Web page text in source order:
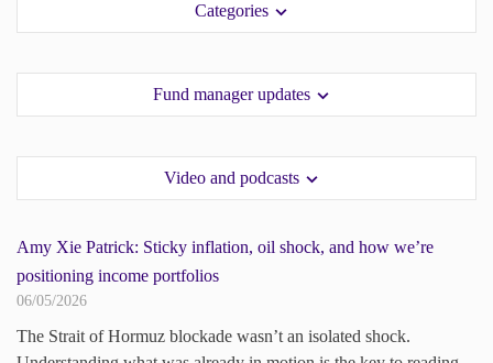
paper.
Paper form (PDF)
Apply Online
Categories
Fund manager updates
Video and podcasts
Amy Xie Patrick: Sticky inflation, oil shock, and how we’re
positioning income portfolios
06/05/2026
The Strait of Hormuz blockade wasn’t an isolated shock.